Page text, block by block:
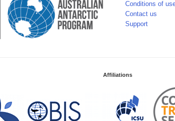
Conditions of
Contact us
Support
Affiliations